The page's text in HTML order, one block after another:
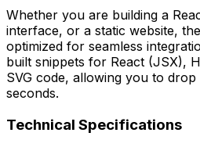
Whether you are building a
interface, or a static website, the
optimized for seamless
built snippets for React (JSX),
SVG code, allowing you to
seconds.
Technical Specifications